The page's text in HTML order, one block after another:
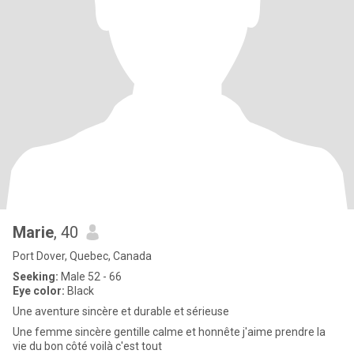
Marie, 40
Port Dover, Quebec, Canada
Seeking: Male 52 - 66
Eye color: Black
Une aventure sincère et durable et sérieuse
Une femme sincère gentille calme et honnête j'aime prendre la
vie du bon côté voilà c'est tout